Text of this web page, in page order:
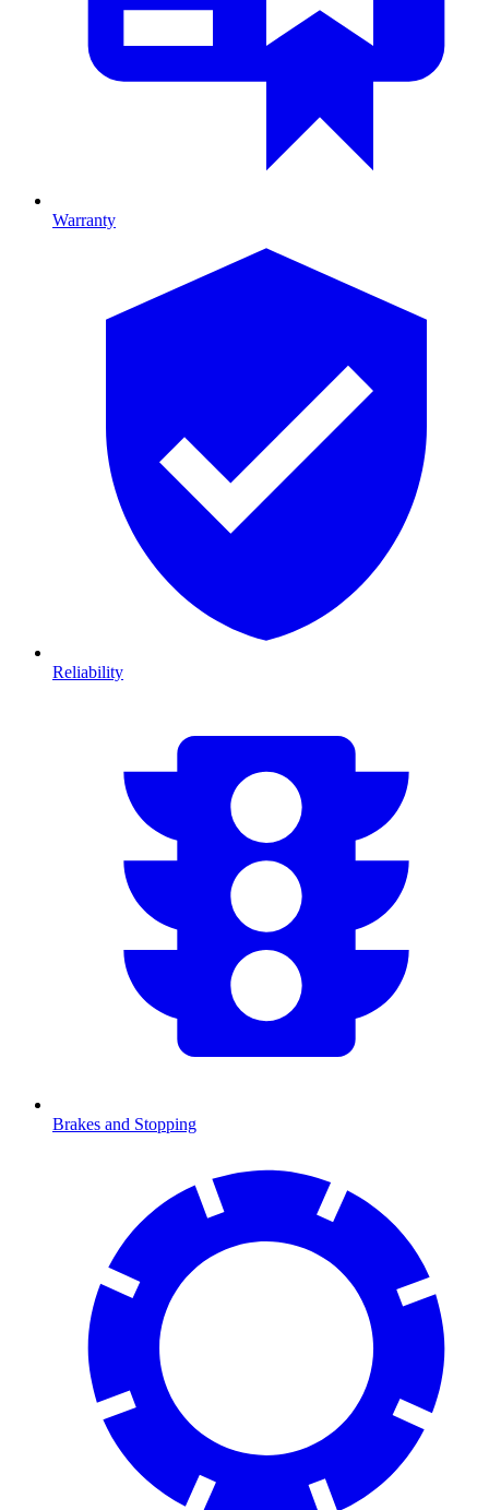
Warranty
Reliability
Brakes and Stopping